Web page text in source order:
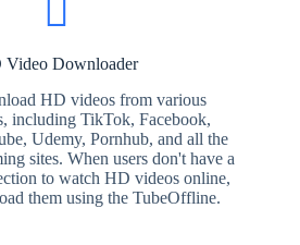
Video Downloader
HD videos from various
including TikTok, Facebook,
Udemy, Pornhub, and all the
sites. When users don't have a
to watch HD videos online,
them using the TubeOffline.